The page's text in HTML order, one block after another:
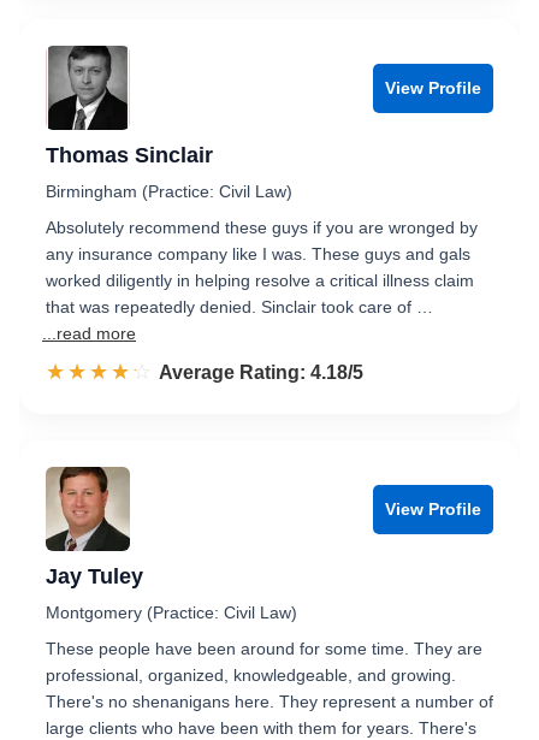
View Profile
Thomas Sinclair
Birmingham (Practice: Civil Law)
Absolutely recommend these guys if you are wronged by
any insurance company like I was. These guys and gals
worked diligently in helping resolve a critical illness claim
that was repeatedly denied. Sinclair took care of …
...read more
☆☆☆☆☆
★★★★★ Rated 4.2 out of 5
Average Rating: 4.18/5
View Profile
Jay Tuley
Montgomery (Practice: Civil Law)
These people have been around for some time. They are
professional, organized, knowledgeable, and growing.
There's no shenanigans here. They represent a number of
large clients who have been with them for years. There's